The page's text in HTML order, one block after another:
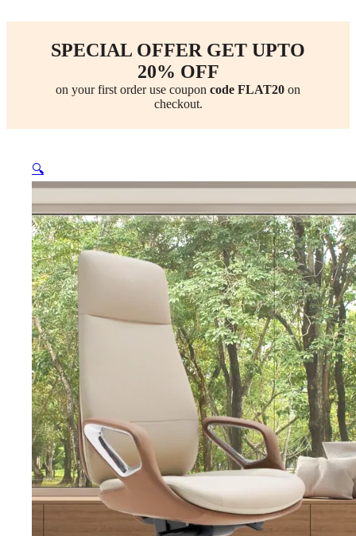
SPECIAL OFFER GET UPTO
20% OFF
on your first order use coupon code FLAT20 on
checkout.
🔍